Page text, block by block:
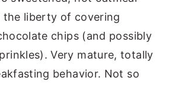
liberty of covering
chips (and possibly
Very mature, totally
behavior. Not so